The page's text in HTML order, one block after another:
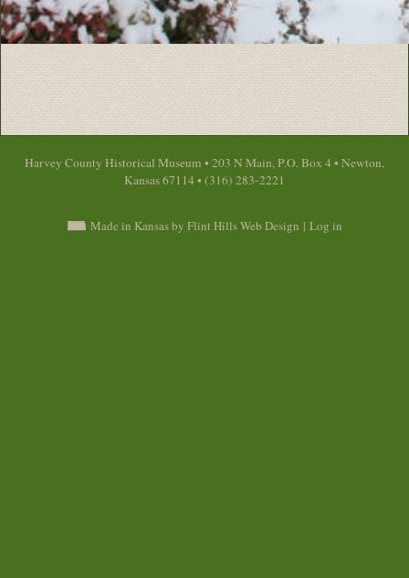
Harvey County Historical Museum • 203 N Main, P.O. Box 4 • Newton,
Kansas 67114 • (316) 283-2221
Made in Kansas by Flint Hills Web Design | Log in